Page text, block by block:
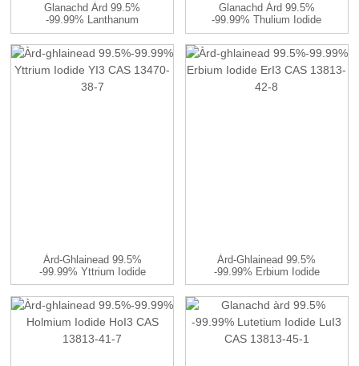
Glanachd Àrd 99.5%
-99.99% Lanthanum
Sulfate La2 (...
Glanachd Àrd 99.5%
-99.99% Thulium Iodide
TmI3 CA ...
Àrd-Ghlainead 99.5%
-99.99% Yttrium Iodide
YI3 CAS ...
Àrd-Ghlainead 99.5%
-99.99% Erbium Iodide
ErI3 CAS ...